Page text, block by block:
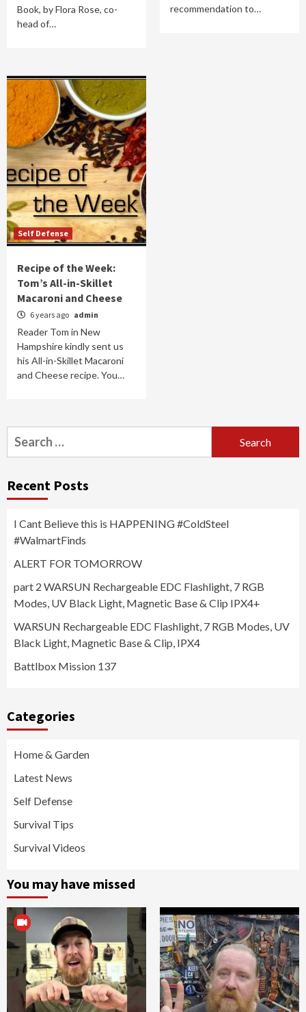
Book, by Flora Rose, co-
head of…
recommendation to…
Self Defense
Recipe of the Week:
Tom’s All-in-Skillet
Macaroni and Cheese
6 years ago admin
Reader Tom in New
Hampshire kindly sent us
his All-in-Skillet Macaroni
and Cheese recipe. You…
Search
for:
Recent Posts
I Cant Believe this is HAPPENING #ColdSteel
#WalmartFinds
ALERT FOR TOMORROW
part 2 WARSUN Rechargeable EDC Flashlight, 7 RGB
Modes, UV Black Light, Magnetic Base & Clip IPX4+
WARSUN Rechargeable EDC Flashlight, 7 RGB Modes, UV
Black Light, Magnetic Base & Clip, IPX4
Battlbox Mission 137
Categories
Home & Garden
Latest News
Self Defense
Survival Tips
Survival Videos
You may have missed